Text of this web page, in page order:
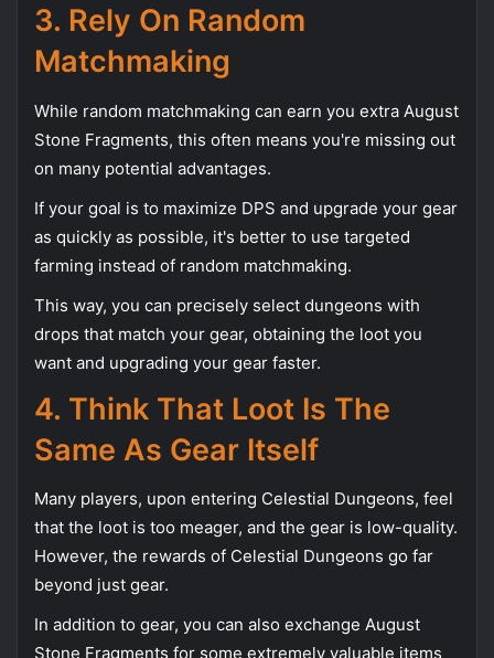
3. Rely On Random
Matchmaking
While random matchmaking can earn you extra August
Stone Fragments, this often means you're missing out
on many potential advantages.
If your goal is to maximize DPS and upgrade your gear
as quickly as possible, it's better to use targeted
farming instead of random matchmaking.
This way, you can precisely select dungeons with
drops that match your gear, obtaining the loot you
want and upgrading your gear faster.
4. Think That Loot Is The
Same As Gear Itself
Many players, upon entering Celestial Dungeons, feel
that the loot is too meager, and the gear is low-quality.
However, the rewards of Celestial Dungeons go far
beyond just gear.
In addition to gear, you can also exchange August
Stone Fragments for some extremely valuable items